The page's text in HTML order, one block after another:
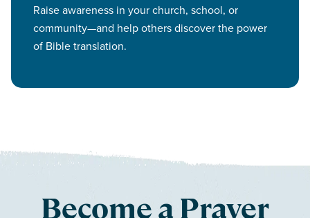
Raise awareness in your church, school, or
community—and help others discover the power
of Bible translation.
Become a Prayer